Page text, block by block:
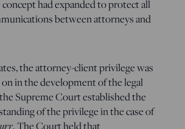
had expanded to protect all
between attorneys and
the attorney-client privilege was
in the development of the legal
Supreme Court established the
of the privilege in the case of
. The Court held that